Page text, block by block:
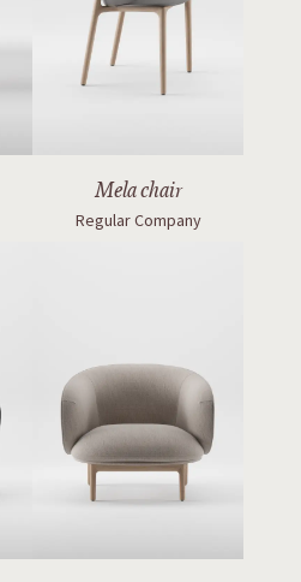
Mela chair
Regular Company